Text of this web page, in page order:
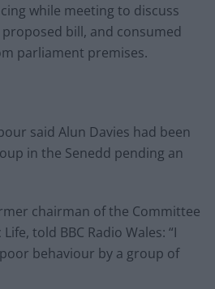
while meeting to discuss
bill, and consumed
parliament premises.
said Alun Davies had been
in the Senedd pending an
chairman of the Committee
told BBC Radio Wales: “I
behaviour by a group of